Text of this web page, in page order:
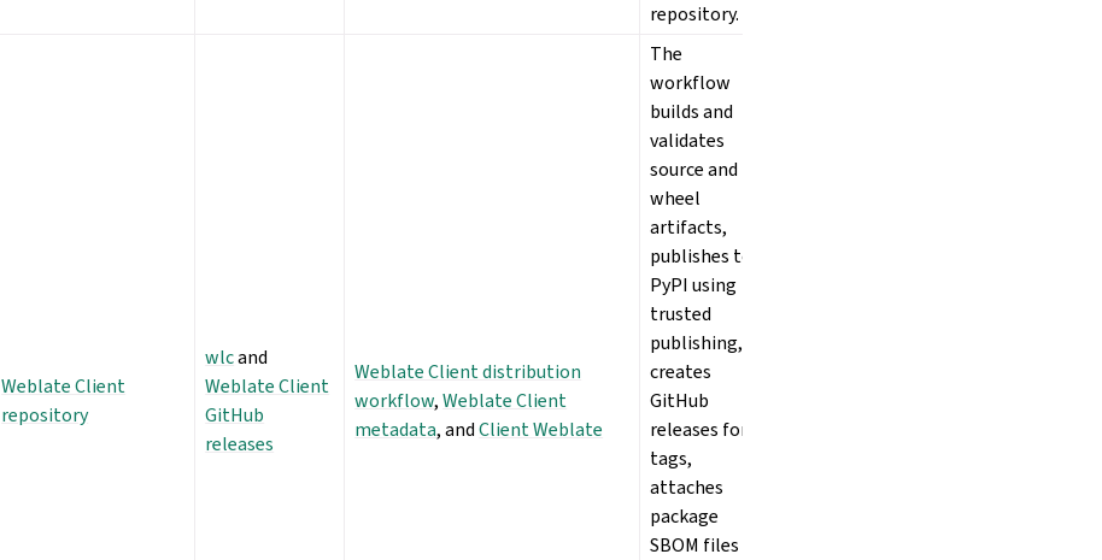
repository.
Weblate Client
repository
wlcand
Weblate Client
GitHub
releases
Weblate Client distribution
workflow,Weblate Client
metadata, andClient Weblate
The
workflow
builds and
validates
source and
wheel
artifacts,
publishes to
PyPI using
trusted
publishing,
creates
GitHub
releases for
tags,
attaches
package
SBOM files to